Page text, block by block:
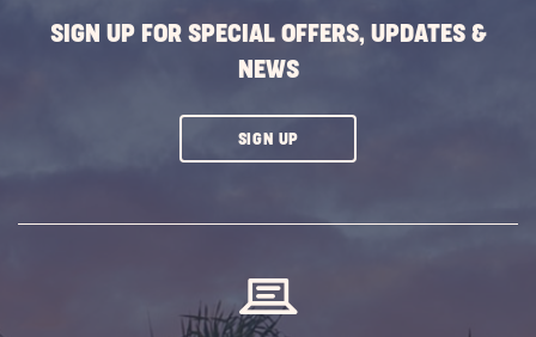
SIGN UP FOR SPECIAL OFFERS, UPDATES &
NEWS
SIGN UPCLICK